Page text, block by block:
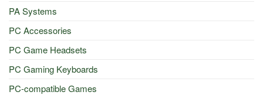
PA Systems
PC Accessories
PC Game Headsets
PC Gaming Keyboards
PC-compatible Games